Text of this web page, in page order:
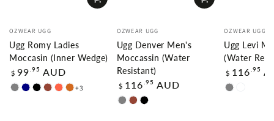
Vendor:
OZWEAR UGG
Ugg Romy Ladies
Moccasin (Inner Wedge)
Regular
price
$ 99 .95 AUD
GREYNAVYBLACK
CHESTNUT
TOMATO
CHOCOLATE
+3
Vendor:
OZWEAR UGG
Ugg Denver Men's
Moccassin (Water
Resistant)
Regular
price
$ 116 .95 AUD
GREYCHESTNUT
BLACK
Vendor:
OZWEAR UGG
Ugg Levi
(Water
Regular
price
$ 116 .95
GREY